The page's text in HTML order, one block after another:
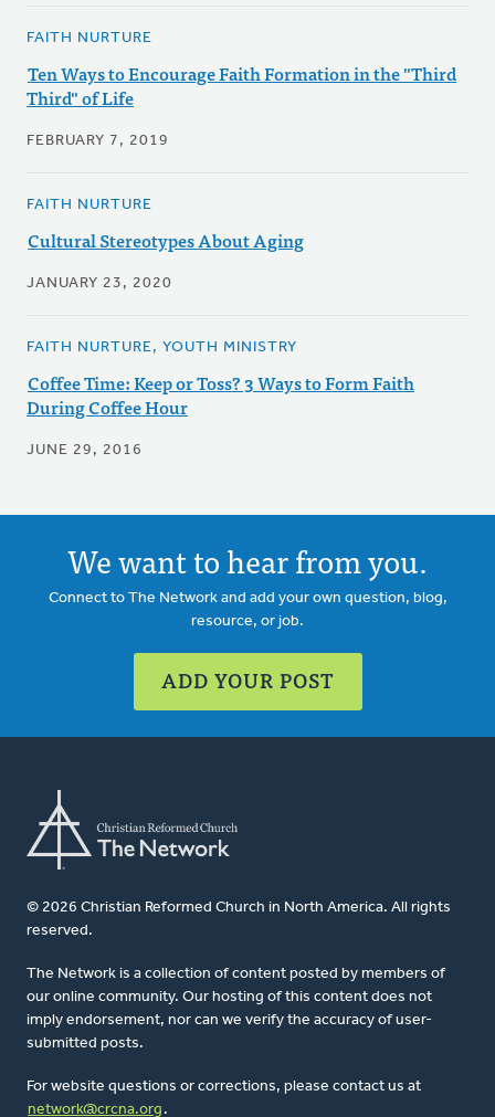
FAITH NURTURE
Ten Ways to Encourage Faith Formation in the "Third
Third" of Life
FEBRUARY 7, 2019
FAITH NURTURE
Cultural Stereotypes About Aging
JANUARY 23, 2020
FAITH NURTURE, YOUTH MINISTRY
Coffee Time: Keep or Toss? 3 Ways to Form Faith
During Coffee Hour
JUNE 29, 2016
We want to hear from you.
Connect to The Network and add your own question, blog,
resource, or job.
ADD YOUR POST
© 2026 Christian Reformed Church in North America. All rights
reserved.
The Network is a collection of content posted by members of
our online community. Our hosting of this content does not
imply endorsement, nor can we verify the accuracy of user-
submitted posts.
For website questions or corrections, please contact us at
network@crcna.org .